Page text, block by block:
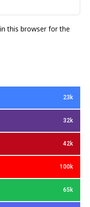
this browser for the
23k
32k
42k
100k
65k